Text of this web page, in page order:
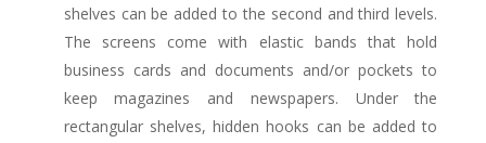
shelves can be added to the second and third levels.
The screens come with elastic bands that hold
business cards and documents and/or pockets to
keep magazines and newspapers. Under the
rectangular shelves, hidden hooks can be added to